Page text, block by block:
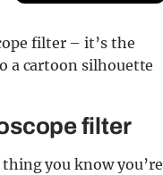
filter – it’s the
a cartoon silhouette
filter
you know you’re